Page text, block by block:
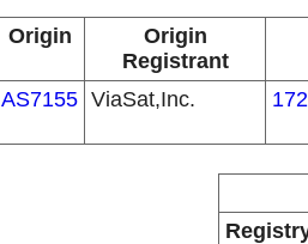
Origin
Origin
Registrant
AS7155 ViaSat,Inc.